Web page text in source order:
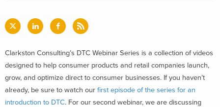
Clarkston Consulting’s DTC Webinar Series is a collection of videos
designed to help consumer products and retail companies launch,
grow, and optimize direct to consumer businesses. If you haven’t
already, be sure to watch our first episode of the series for an
introduction to DTC. For our second webinar, we are discussing